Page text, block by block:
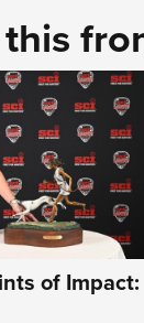
of Impact: